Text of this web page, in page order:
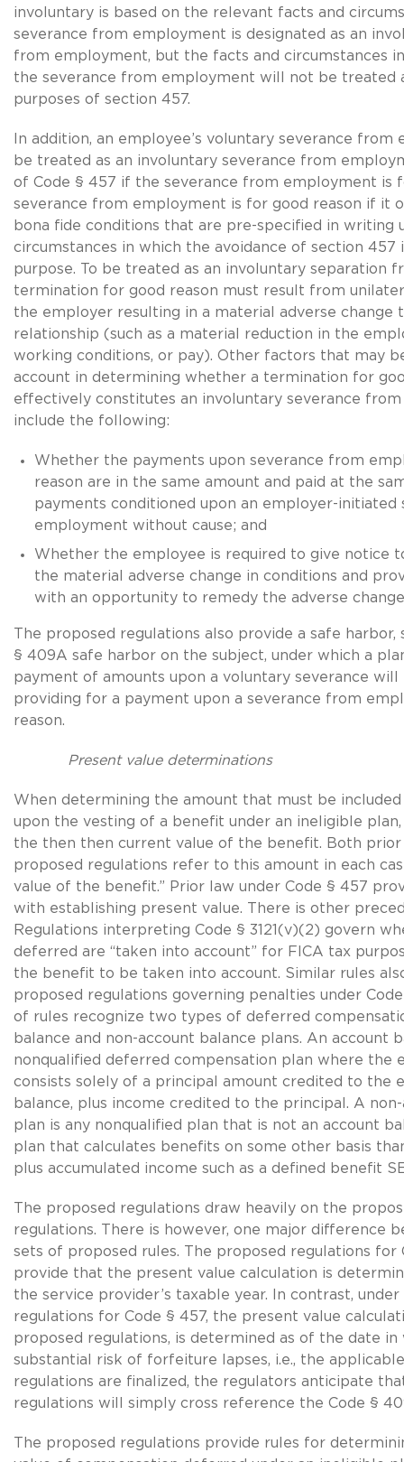
involuntary is based on the relevant facts and
severance from employment is designated as an
from employment, but the facts and circumstances
the severance from employment will not be treated
purposes of section 457.
In addition, an employee’s voluntary severance
be treated as an involuntary severance from
of Code § 457 if the severance from employment is
severance from employment is for good reason if it
bona fide conditions that are pre-specified in writing
circumstances in which the avoidance of section
purpose. To be treated as an involuntary separation
termination for good reason must result from
the employer resulting in a material adverse change
relationship (such as a material reduction in the
working conditions, or pay). Other factors that may
account in determining whether a termination for
effectively constitutes an involuntary severance
include the following:
Whether the payments upon severance from
reason are in the same amount and paid at the
payments conditioned upon an employer-initiated
employment without cause; and
Whether the employee is required to give notice
the material adverse change in conditions and
with an opportunity to remedy the adverse
The proposed regulations also provide a safe
§ 409A safe harbor on the subject, under which a
payment of amounts upon a voluntary severance will
providing for a payment upon a severance from
reason.
Present value determinations
When determining the amount that must be included
upon the vesting of a benefit under an ineligible
the then then current value of the benefit. Both prior
proposed regulations refer to this amount in each
value of the benefit.” Prior law under Code § 457
with establishing present value. There is other
Regulations interpreting Code § 3121(v)(2) govern
deferred are “taken into account” for FICA tax
the benefit to be taken into account. Similar rules
proposed regulations governing penalties under
of rules recognize two types of deferred
balance and non-account balance plans. An account
nonqualified deferred compensation plan where the
consists solely of a principal amount credited to the
balance, plus income credited to the principal. A
plan is any nonqualified plan that is not an account
plan that calculates benefits on some other basis
plus accumulated income such as a defined benefit
The proposed regulations draw heavily on the
regulations. There is however, one major difference
sets of proposed rules. The proposed regulations for
provide that the present value calculation is
the service provider’s taxable year. In contrast,
regulations for Code § 457, the present value
proposed regulations, is determined as of the date in
substantial risk of forfeiture lapses, i.e., the
regulations are finalized, the regulators anticipate
regulations will simply cross reference the Code §
The proposed regulations provide rules for